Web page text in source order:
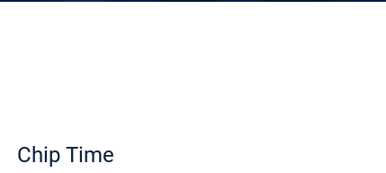
Chip Time